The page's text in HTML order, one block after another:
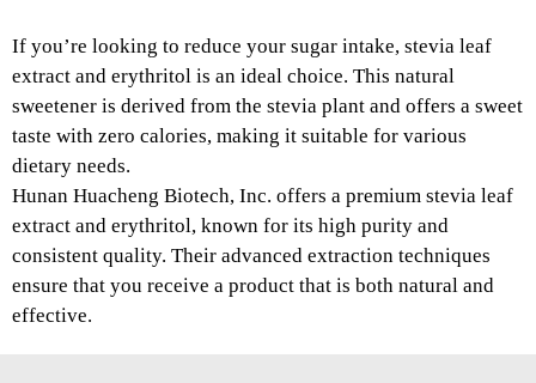
If you’re looking to reduce your sugar intake, stevia leaf
extract and erythritol is an ideal choice. This natural
sweetener is derived from the stevia plant and offers a sweet
taste with zero calories, making it suitable for various
dietary needs.
Hunan Huacheng Biotech, Inc. offers a premium stevia leaf
extract and erythritol, known for its high purity and
consistent quality. Their advanced extraction techniques
ensure that you receive a product that is both natural and
effective.